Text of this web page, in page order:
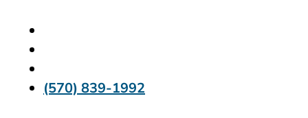
(570) 839-1992